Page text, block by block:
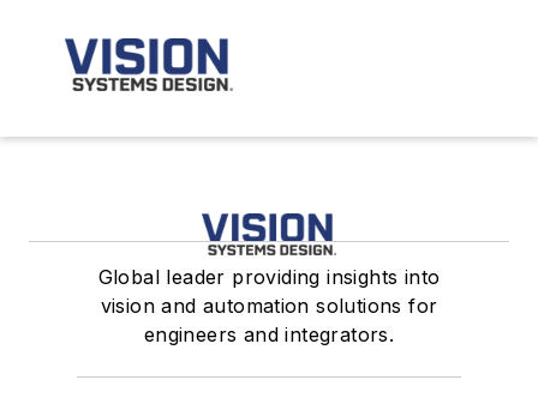
Global leader providing insights into
vision and automation solutions for
engineers and integrators.